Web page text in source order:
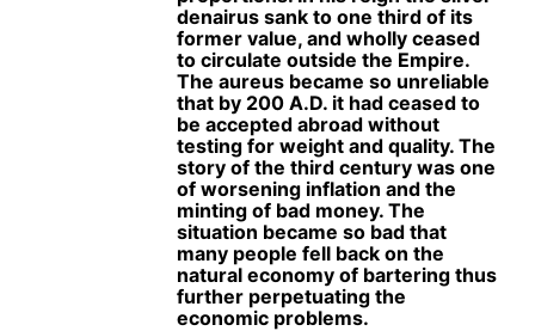
denairus sank to one third of its
former value, and wholly ceased
to circulate outside the Empire.
The aureus became so unreliable
that by 200 A.D. it had ceased to
be accepted abroad without
testing for weight and quality. The
story of the third century was one
of worsening inflation and the
minting of bad money. The
situation became so bad that
many people fell back on the
natural economy of bartering thus
further perpetuating the
economic problems.